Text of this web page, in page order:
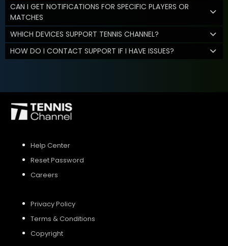
CAN I GET NOTIFICATIONS FOR SPECIFIC PLAYERS OR
MATCHES
WHICH DEVICES SUPPORT TENNIS CHANNEL?
HOW DO I CONTACT SUPPORT IF I HAVE ISSUES?
Help Center
Reset Password
Careers
Privacy Policy
Terms & Conditions
Copyright